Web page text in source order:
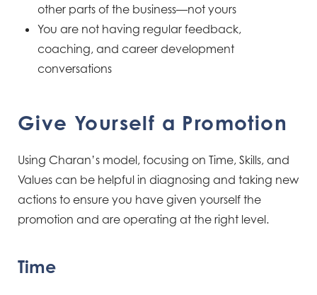
other parts of the business—not yours
You are not having regular feedback,
coaching, and career development
conversations
Give Yourself a Promotion
Using Charan’s model, focusing on Time, Skills, and
Values can be helpful in diagnosing and taking new
actions to ensure you have given yourself the
promotion and are operating at the right level.
Time